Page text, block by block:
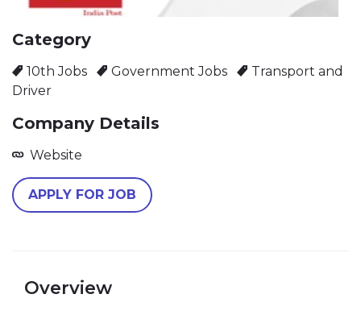
Category
10th Jobs Government Jobs
Transport and
Driver
Company Details
Website
APPLY FOR JOB
Overview